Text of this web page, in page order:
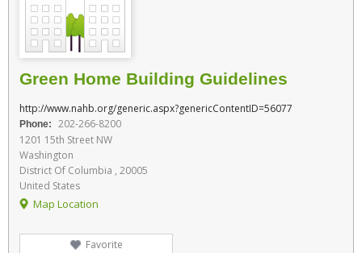
Green Home Building Guidelines
http://www.nahb.org/generic.aspx?genericContentID=56077
Phone:
202-266-8200
1201 15th Street NW
Washington
District Of Columbia , 20005
United States
Map Location
Favorite